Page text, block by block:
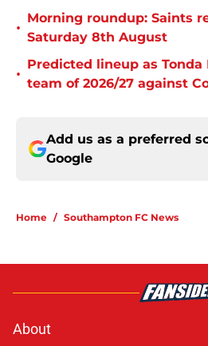
•
Morning roundup: Saints
Saturday 8th August
•
Predicted lineup as
team of 2026/27 against
Add us as a preferred
Google
Home / Southampton FC News
About